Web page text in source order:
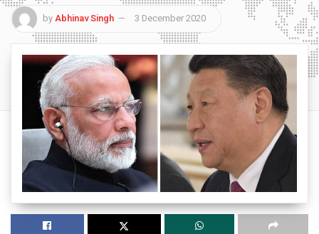
byAbhinav Singh 3 December 2020